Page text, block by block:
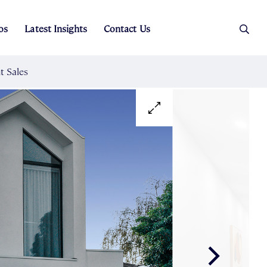
Sales
Latest Insights Contact Us